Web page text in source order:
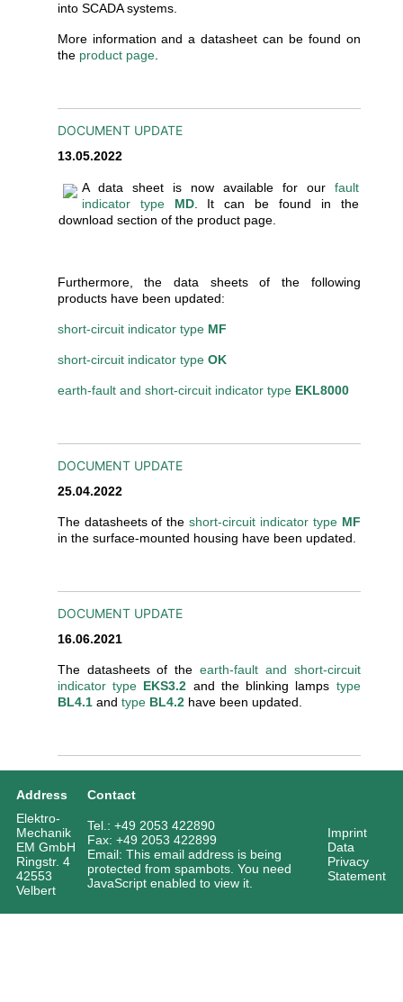
into SCADA systems.
More information and a datasheet can be found on
the product page.
DOCUMENT UPDATE
13.05.2022
A data sheet is now available for our fault
indicator type MD. It can be found in the
download section of the product page.
Furthermore, the data sheets of the following
products have been updated:
short-circuit indicator type MF
short-circuit indicator type OK
earth-fault and short-circuit indicator type EKL8000
DOCUMENT UPDATE
25.04.2022
The datasheets of theshort-circuit indicator type MF
in the surface-mounted housing have been updated.
DOCUMENT UPDATE
16.06.2021
The datasheets of theearth-fault and short-circuit
indicator type EKS3.2 and the blinking lamps type
BL4.1and type BL4.2have been updated.
Address
Contact
Elektro-
Mechanik
EM GmbH
Ringstr. 4
42553
Velbert
Tel.: +49 2053 422890
Fax: +49 2053 422899
Email:This email address is being
protected from spambots. You need
JavaScript enabled to view it.
Imprint
Data
Privacy
Statement